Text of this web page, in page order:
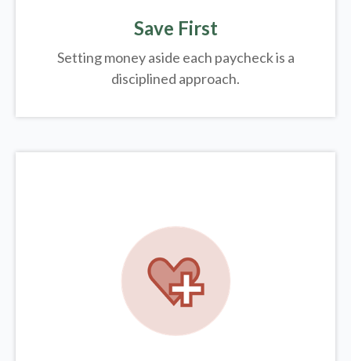
Save First
Setting money aside each paycheck is a
disciplined approach.